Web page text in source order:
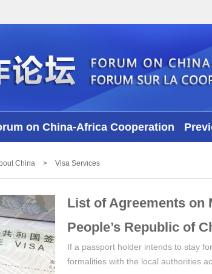
on China-Africa Cooperation
Videos
China > Visa Services
List of Agreements on
People’s Republic of
If a passport holder intends to stay
formalities with the local authorities